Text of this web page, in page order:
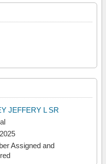
JEFFERY L SR
Assigned and